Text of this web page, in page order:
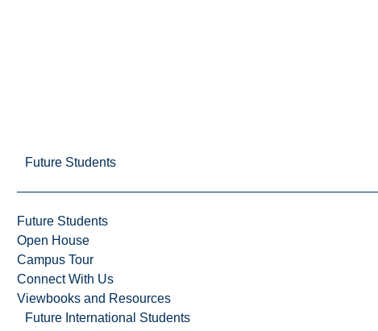
Future Students
Future Students
Open House
Campus Tour
Connect With Us
Viewbooks and Resources
Future International Students